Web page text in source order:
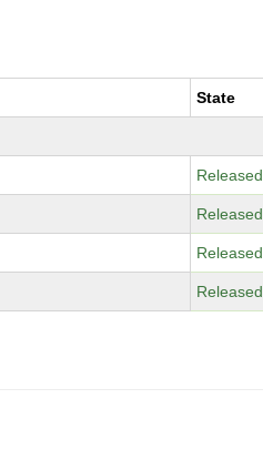
State
Released
Released
Released
Released